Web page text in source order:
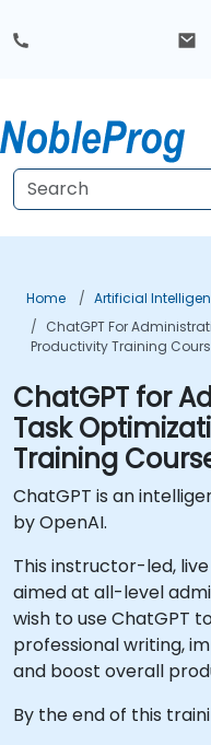
Home Artificial
ChatGPT For
Productivity Training
ChatGPT for
Task
Training
ChatGPT is an
by OpenAI.
This instructor-led,
aimed at all-level
wish to use ChatGPT
professional writing,
and boost overall
By the end of this